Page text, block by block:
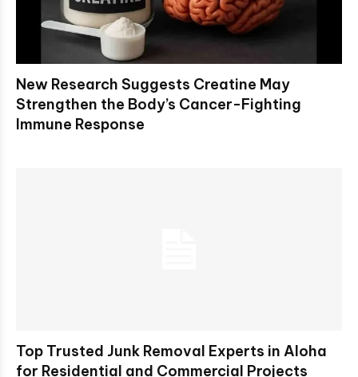
New Research Suggests Creatine May
Strengthen the Body’s Cancer-Fighting
Immune Response
Top Trusted Junk Removal Experts in Aloha
for Residential and Commercial Projects